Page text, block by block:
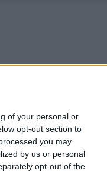
of your personal or
opt-out section to
you may
by us or personal
opt-out of the
Späť
Jon Bon